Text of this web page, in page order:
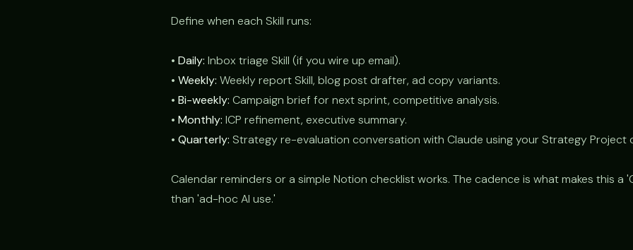
Define when each Skill runs:
• Daily: Inbox triage Skill (if you wire up email).
• Weekly: Weekly report Skill, blog post drafter, ad copy variants.
• Bi-weekly: Campaign brief for next sprint, competitive analysis.
• Monthly: ICP refinement, executive summary.
• Quarterly: Strategy re-evaluation conversation with Claude using your Strategy Project
Calendar reminders or a simple Notion checklist works. The cadence is what makes this a
than 'ad-hoc AI use.'